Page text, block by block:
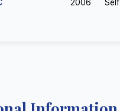
2006 Self